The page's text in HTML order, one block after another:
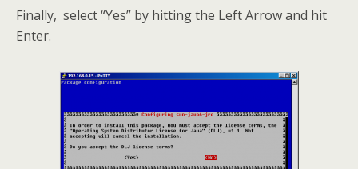
Finally, select “Yes” by hitting the Left Arrow and hit
Enter.